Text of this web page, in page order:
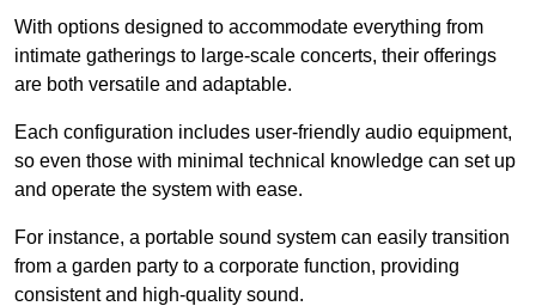
With options designed to accommodate everything from
intimate gatherings to large-scale concerts, their offerings
are both versatile and adaptable.
Each configuration includes user-friendly audio equipment,
so even those with minimal technical knowledge can set up
and operate the system with ease.
For instance, a portable sound system can easily transition
from a garden party to a corporate function, providing
consistent and high-quality sound.